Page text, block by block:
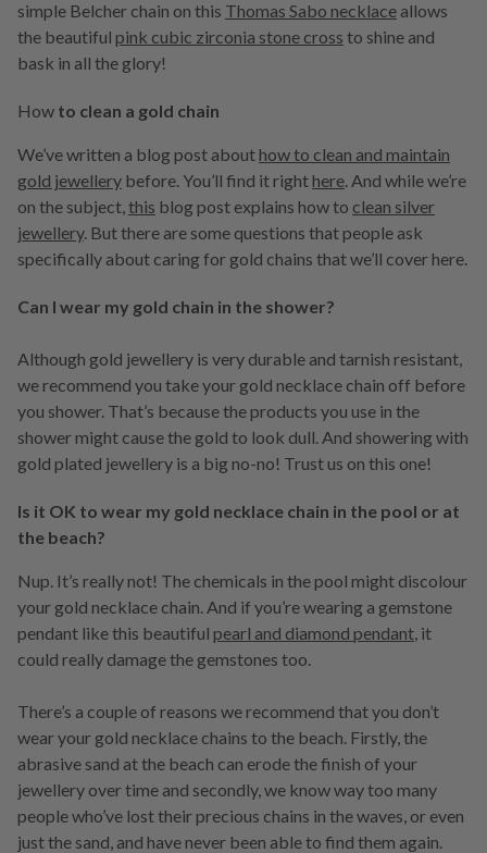
simple Belcher chain on this Thomas Sabo necklace allows
the beautiful pink cubic zirconia stone cross to shine and
bask in all the glory!
How to clean a gold chain
We’ve written a blog post abouthow to clean and maintain
gold jewellery before. You’ll find it righthere . And while we’re
on the subject, this blog post explains how to clean silver
jewellery. But there are some questions that people ask
specifically about caring for gold chains that we’ll cover here.
Can I wear my gold chain in the shower?
Although gold jewellery is very durable and tarnish resistant,
we recommend you take your gold necklace chain off before
you shower. That’s because the products you use in the
shower might cause the gold to look dull. And showering with
gold plated jewellery is a big no-no! Trust us on this one!
Is it OK to wear my gold necklace chain in the pool or at
the beach?
Nup. It’s really not! The chemicals in the pool might discolour
your gold necklace chain. And if you’re wearing a gemstone
pendant like this beautiful pearl and diamond pendant , it
could really damage the gemstones too.
There’s a couple of reasons we recommend that you don’t
wear your gold necklace chains to the beach. Firstly, the
abrasive sand at the beach can erode the finish of your
jewellery over time and secondly, we know way too many
people who’ve lost their precious chains in the waves, or even
just the sand, and have never been able to find them again.